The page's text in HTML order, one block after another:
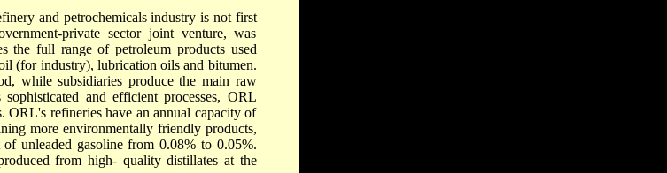
and petrochemicals industry is not first
private sector joint venture, was
the full range of petroleum products used
(for industry), lubrication oils and bitumen.
while subsidiaries produce the main raw
and efficient processes, ORL
ORL's refineries have an annual capacity of
more environmentally friendly products,
unleaded gasoline from 0.08% to 0.05%.
from high- quality distillates at the